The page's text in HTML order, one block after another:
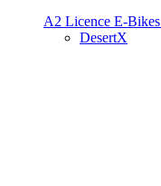
A2 Licence E-Bikes
DesertX